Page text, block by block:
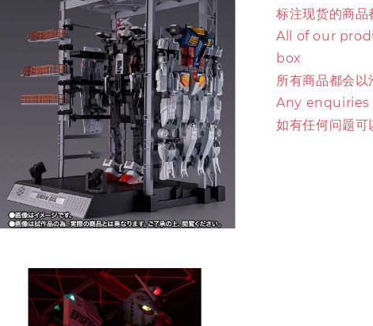
标注现货的商
All of our
box
所有商品都会
Any
如有任何问题